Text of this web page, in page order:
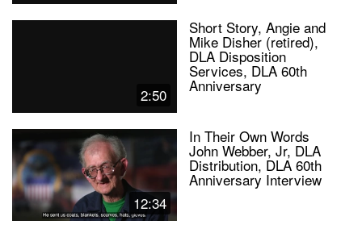
2:50
Short Story, Angie and
Mike Disher (retired),
DLA Disposition
Services, DLA 60th
Anniversary
12:34
In Their Own Words
John Webber, Jr, DLA
Distribution, DLA 60th
Anniversary Interview